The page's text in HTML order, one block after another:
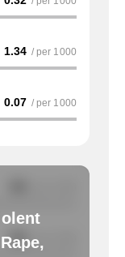
1.34 / per 1000
0.07 / per 1000
NA / per 1000